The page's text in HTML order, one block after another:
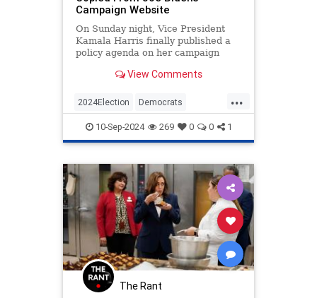
Campaign Website
On Sunday night, Vice President
Kamala Harris finally published a
policy agenda on her campaign
she became the de facto
however, is that much of the source
code on the page appears to have
View Comments
...
2024Election Democrats
HarrisWalz KamalaHarris Politics
10-Sep-2024 269 0 0 1
The Rant